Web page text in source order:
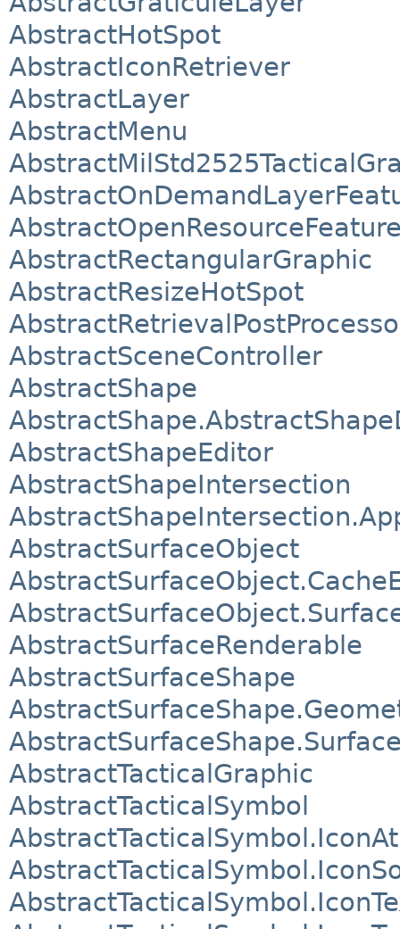
AbstractHotSpot
AbstractIconRetriever
AbstractLayer
AbstractMenu
AbstractRectangularGraphic
AbstractResizeHotSpot
AbstractSceneController
AbstractShape
AbstractShapeEditor
AbstractShapeIntersection
AbstractSurfaceObject
AbstractSurfaceRenderable
AbstractSurfaceShape
AbstractTacticalGraphic
AbstractTacticalSymbol